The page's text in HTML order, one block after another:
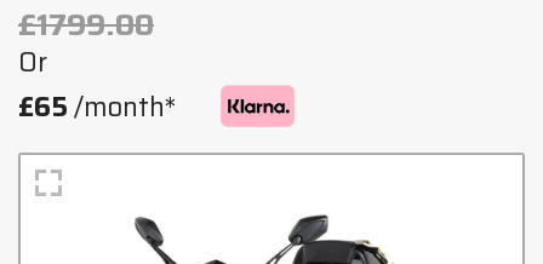
£1799.00
Or
£65/month*